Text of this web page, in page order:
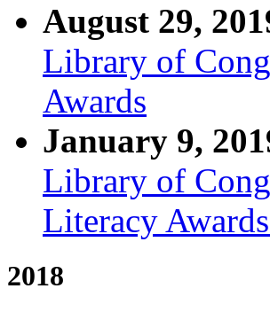
August 29,
Library of
Awards
January 9,
Library of
Literacy
2018